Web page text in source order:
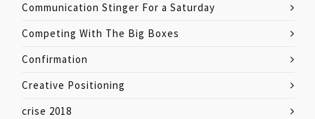
Communication Stinger For a Saturday
Competing With The Big Boxes
Confirmation
Creative Positioning
crise 2018